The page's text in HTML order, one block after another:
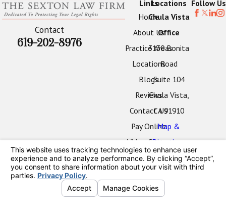
Contact
619-202-8976
Links
Home
About Us
Practice Areas
Locations
Blogs
Reviews
Contact Us
Pay Online
Video Center
Locations
Chula Vista
Office
3130 Bonita
Road
Suite 104
Chula Vista,
CA 91910
Map &
Directions
Oceanside
Office
2424 Vista
Follow Us